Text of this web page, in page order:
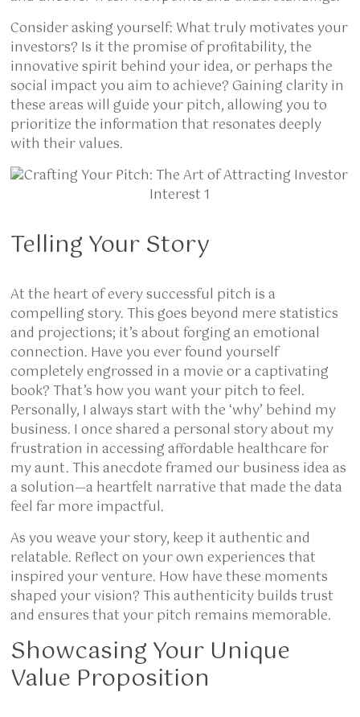
Consider asking yourself: What truly motivates your
investors? Is it the promise of profitability, the
innovative spirit behind your idea, or perhaps the
social impact you aim to achieve? Gaining clarity in
these areas will guide your pitch, allowing you to
prioritize the information that resonates deeply
with their values.
Telling Your Story
At the heart of everysuccessful pitch is a
compelling story. This goes beyond mere statistics
and projections; it’s about forging an emotional
connection. Have you ever found yourself
completely engrossed in a movie or a captivating
book? That’s how you want your pitch to feel.
Personally, I always start with the ‘why’ behind my
business. I once shared a personal story about my
frustration in accessing affordable healthcare for
my aunt. This anecdote framed our business idea as
a solution—a heartfelt narrative that made the data
feel far more impactful.
As you weave your story, keep it authentic and
relatable. Reflect on your own experiences that
inspired your venture. How have these moments
shaped your vision? This authenticity builds trust
and ensures that your pitch remains memorable.
Showcasing Your Unique
Value Proposition